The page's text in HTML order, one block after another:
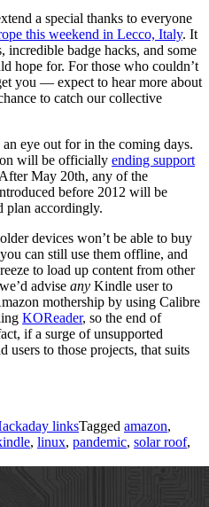
a special thanks to everyone
this weekend in Lecco, Italy. It
incredible badge hacks, and some
hope for. For those who couldn’t
you — expect to hear more about
to catch our collective
eye out for in the coming days.
will be officially ending support
May 20th, any of the
before 2012 will be
plan accordingly.
devices won’t be able to buy
can still use them offline, and
to load up content from other
advise any Kindle user to
mothership by using Calibre
KOReader, so the end of
if a surge of unsupported
users to those projects, that suits
linksTagged amazon,
, linux, pandemic, solar roof,